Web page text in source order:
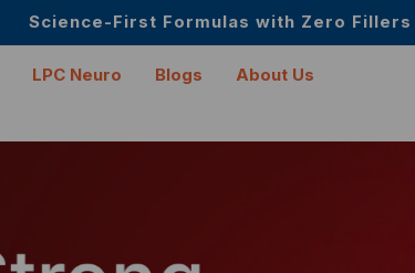
Science-First Formulas with Zero Fillers
Up to 61% off + Extra $100 Off on Atome
LPC Neuro Blogs
About Us